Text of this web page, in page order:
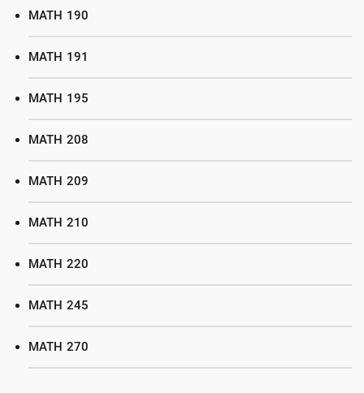
MATH 190
MATH 191
MATH 195
MATH 208
MATH 209
MATH 210
MATH 220
MATH 245
MATH 270